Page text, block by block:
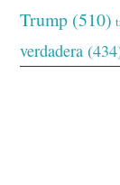
Trump (510)
verdadera